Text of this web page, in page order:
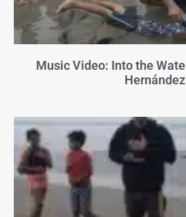
Music Video: Into the
Hernández